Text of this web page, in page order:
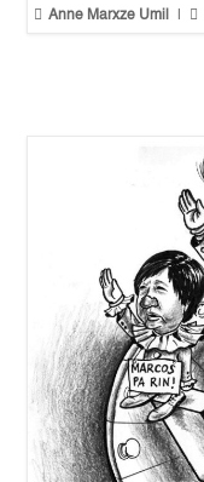
 Anne Marxze Umil | 